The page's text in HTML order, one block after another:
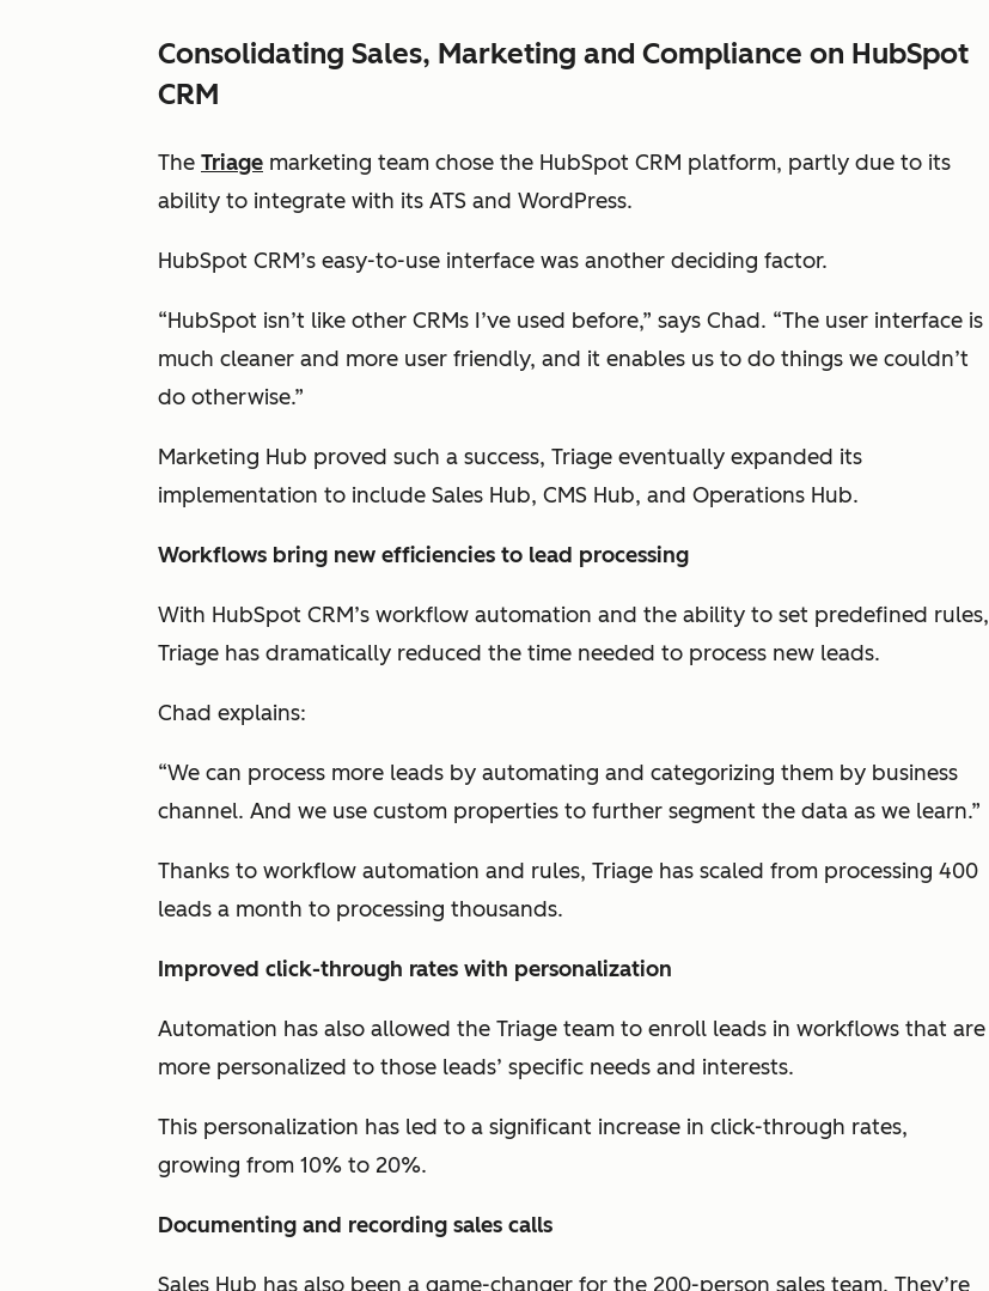
Consolidating Sales, Marketing and Compliance on HubSpot
CRM
The Triage marketing team chose the HubSpot CRM platform, partly due to its
ability to integrate with its ATS and WordPress.
HubSpot CRM’s easy-to-use interface was another deciding factor.
“HubSpot isn’t like other CRMs I’ve used before,” says Chad. “The user interface is
much cleaner and more user friendly, and it enables us to do things we couldn’t
do otherwise.”
Marketing Hub proved such a success, Triage eventually expanded its
implementation to include Sales Hub, CMS Hub, and Operations Hub.
Workflows bring new efficiencies to lead processing
With HubSpot CRM’s workflow automation and the ability to set predefined rules,
Triage has dramatically reduced the time needed to process new leads.
Chad explains:
“We can process more leads by automating and categorizing them by business
channel. And we use custom properties to further segment the data as we learn.”
Thanks to workflow automation and rules, Triage has scaled from processing 400
leads a month to processing thousands.
Improved click-through rates with personalization
Automation has also allowed the Triage team to enroll leads in workflows that are
more personalized to those leads’ specific needs and interests.
This personalization has led to a significant increase in click-through rates,
growing from 10% to 20%.
Documenting and recording sales calls
Sales Hub has also been a game-changer for the 200-person sales team. They’re